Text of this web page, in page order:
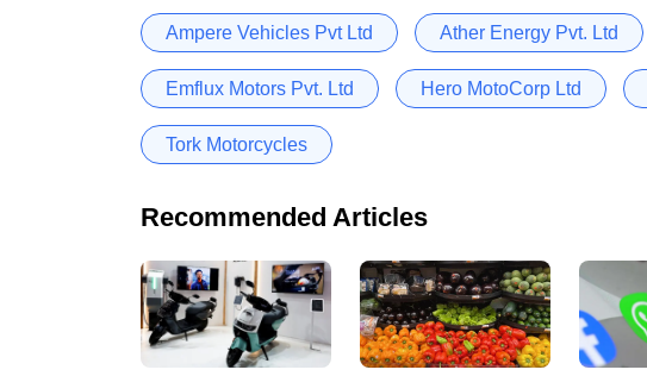
Ampere Vehicles Pvt Ltd Ather Energy Pvt. Ltd
Emflux Motors Pvt. Ltd Hero MotoCorp Ltd
Tork Motorcycles
Recommended Articles